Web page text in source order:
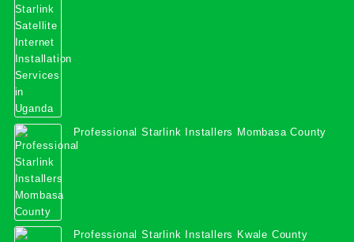
Professional Starlink Installers Mombasa County
Professional Starlink Installers Kwale County